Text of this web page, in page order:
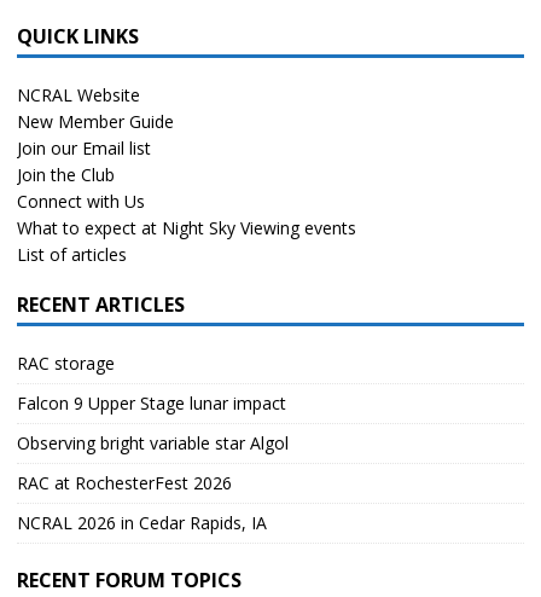
QUICK LINKS
NCRAL Website
New Member Guide
Join our Email list
Join the Club
Connect with Us
What to expect at Night Sky Viewing events
List of articles
RECENT ARTICLES
RAC storage
Falcon 9 Upper Stage lunar impact
Observing bright variable star Algol
RAC at RochesterFest 2026
NCRAL 2026 in Cedar Rapids, IA
RECENT FORUM TOPICS